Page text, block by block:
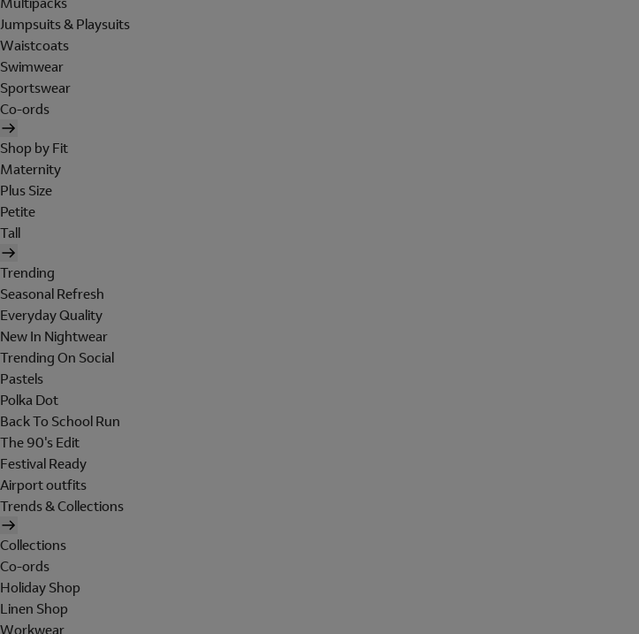
Jumpsuits & Playsuits
Waistcoats
Swimwear
Sportswear
Co-ords
Shop by Fit
Maternity
Plus Size
Petite
Tall
Trending
Seasonal Refresh
Everyday Quality
New In Nightwear
Trending On Social
Pastels
Polka Dot
Back To School Run
The 90's Edit
Festival Ready
Airport outfits
Trends & Collections
Collections
Co-ords
Holiday Shop
Linen Shop
Workwear